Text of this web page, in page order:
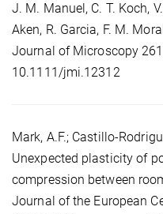
J. M. Manuel, C. T. Koch,
Aken, R. Garcia, F. M.
Journal of Microscopy
10.1111/jmi.12312
Mark, A.F.; Castillo-
Unexpected plasticity of
compression between
Journal of the European